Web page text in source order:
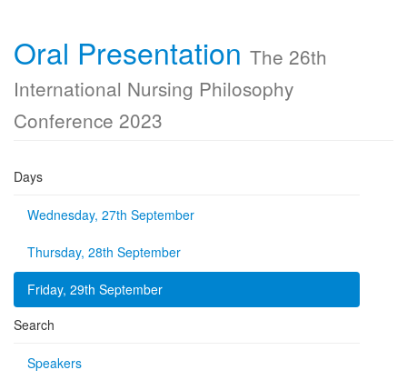
Oral Presentation The 26th
International Nursing Philosophy
Conference 2023
Days
Wednesday, 27th September
Thursday, 28th September
Friday, 29th September
Search
Speakers